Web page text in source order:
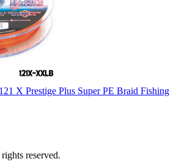
X Prestige Plus Super PE Braid Fishing
reserved.